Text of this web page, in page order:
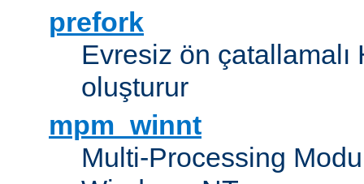
prefork
Evresiz ön
oluşturur
mpm_winnt
Multi-Processing